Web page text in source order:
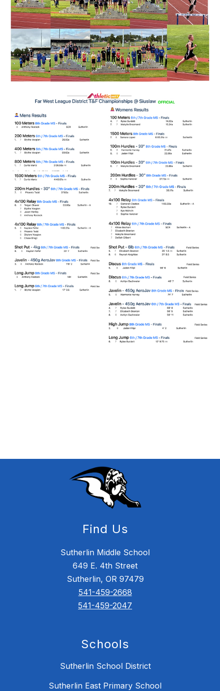
Find Us
Sutherlin Middle School
649 E. 4th Street
Sutherlin, OR 97479
541-459-2668
541-459-2047
Schools
Sutherlin School District
Sutherlin East Primary School